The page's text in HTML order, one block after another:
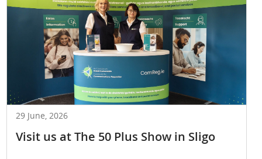
29 June, 2026
Visit us at The 50 Plus Show in Sligo